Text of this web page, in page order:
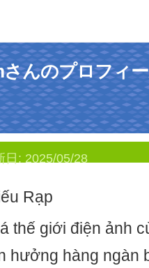
んのプロフィ
日: 2025/05/28
Rạp
thế giới điện ảnh
hưởng hàng ngàn